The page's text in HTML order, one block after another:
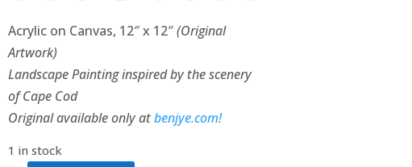
Acrylic on Canvas, 12″ x 12″(Original
Artwork)
Landscape Painting inspired by the scenery
of Cape Cod
Original available only atbenjye.com!
1 in stock